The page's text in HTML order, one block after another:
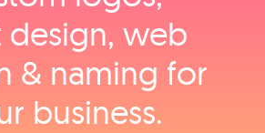
design, web
& naming for
business.